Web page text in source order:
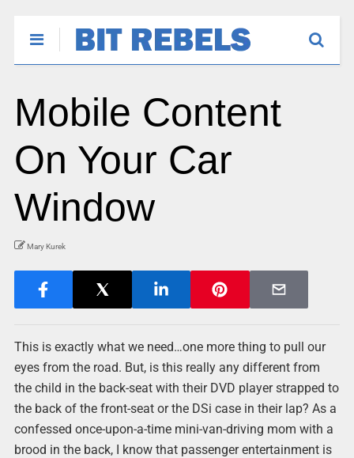
Mobile Content
On Your Car
Window
Mary Kurek
This is exactly what we need…one more thing to pull our
eyes from the road. But, is this really any different from
the child in the back-seat with their DVD player strapped to
the back of the front-seat or the DSi case in their lap? As a
confessed once-upon-a-time mini-van-driving mom with a
brood in the back, I know that passenger entertainment is